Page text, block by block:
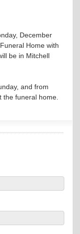
December
Home with
be in Mitchell
and from
funeral home.